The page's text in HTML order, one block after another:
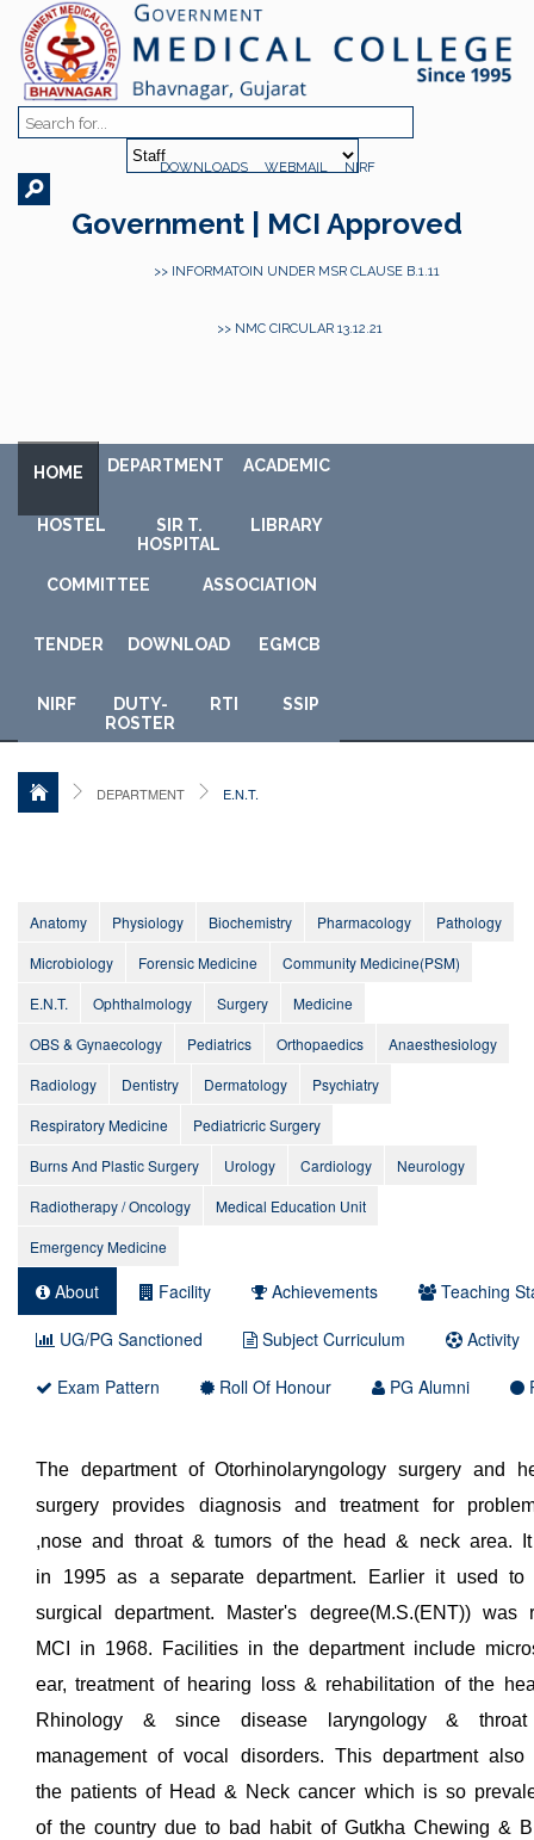
DOWNLOADS WEBMAIL NIRF
Government | MCI Approved
>> INFORMATOIN UNDER MSR CLAUSE B.1.11
>> NMC CIRCULAR 13.12.21
HOME DEPARTMENT ACADEMIC
HOSTEL
SIR T.
HOSPITAL
LIBRARY
COMMITTEE ASSOCIATION
TENDER DOWNLOAD EGMCB
NIRF
DUTY-
ROSTER
RTI SSIP
DEPARTMENT E.N.T.
Anatomy Physiology Biochemistry Pharmacology
Pathology
Microbiology
Forensic Medicine
Community Medicine(PSM)
E.N.T.
Ophthalmology Surgery
Medicine
OBS & Gynaecology
Pediatrics Orthopaedics
Anaesthesiology
Radiology
Dentistry Dermatology
Psychiatry
Respiratory Medicine
Pediatricric Surgery
Burns And Plastic Surgery
Urology Cardiology
Neurology
Radiotherapy / Oncology
Medical Education Unit
Emergency Medicine
About Facility Achievements
Teaching
UG/PG Sanctioned
Subject Curriculum
Activity
Exam Pattern
Roll Of Honour PG Alumni
The department of Otorhinolaryngology surgery and
surgery provides diagnosis and treatment for
,nose and throat & tumors of the head & neck area.
in 1995 as a separate department. Earlier it used
surgical department. Master's degree(M.S.(ENT)) was
MCI in 1968. Facilities in the department include
ear, treatment of hearing loss & rehabilitation of the
Rhinology & since disease laryngology &
management of vocal disorders. This department
the patients of Head & Neck cancer which is so
of the country due to bad habit of Gutkha Chewing &